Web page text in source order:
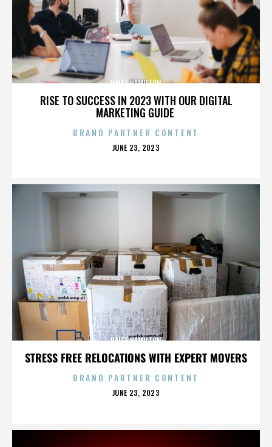
RISE TO SUCCESS IN 2023 WITH OUR DIGITAL
MARKETING GUIDE
PAIGE HAMILTON
BRAND PARTNER CONTENT
POSTED
JUNE 23, 2023
STRESS FREE RELOCATIONS WITH EXPERT MOVERS
PAIGE HAMILTON
BRAND PARTNER CONTENT
POSTED
JUNE 23, 2023